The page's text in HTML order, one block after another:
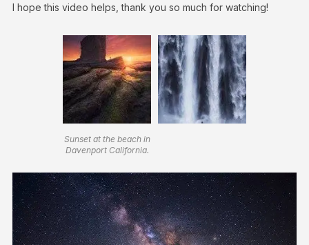
I hope this video helps, thank you so much for watching!
Sunset at the beach in
Davenport California.